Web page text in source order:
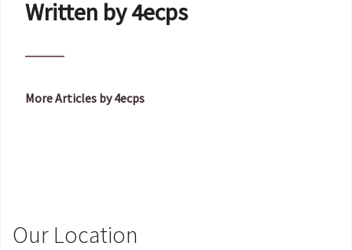
Written by 4ecps
More Articles by 4ecps
Our Location